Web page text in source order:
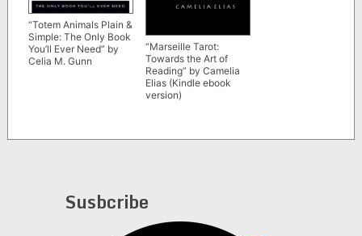
“Totem Animals Plain &
Simple: The Only Book
You’ll Ever Need” by
Celia M. Gunn
“Marseille Tarot:
Towards the Art of
Reading” by Camelia
Elias (Kindle ebook
version)
Susbcribe